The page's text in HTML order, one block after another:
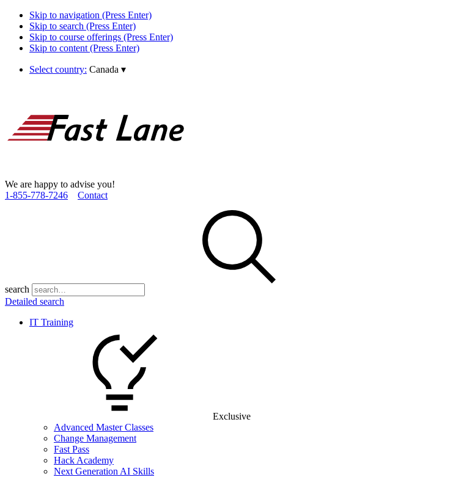
Skip to navigation (Press Enter)
Skip to search (Press Enter)
Skip to course offerings (Press Enter)
Skip to content (Press Enter)
Select country: Canada ▾
We are happy to advise you!
1­-855­-778­-7246
Contact
search
Detailed search
IT Training
Exclusive
Advanced Master Classes
Change Management
Fast Pass
Hack Academy
Next Generation AI Skills